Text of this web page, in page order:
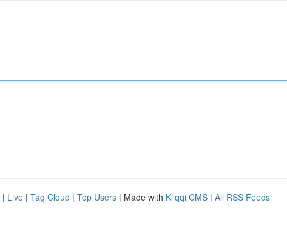
| Live | Tag Cloud | Top Users | Made with Kliqqi CMS | All RSS Feeds